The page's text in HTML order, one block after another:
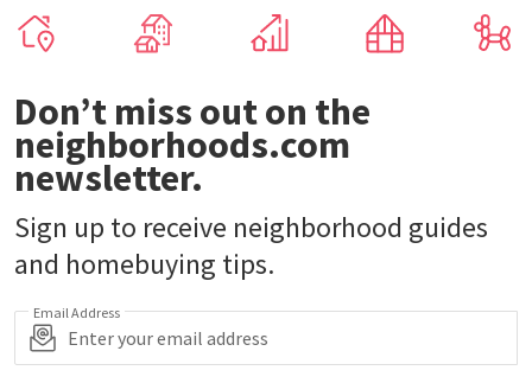
Don’t miss out on the
neighborhoods.com
newsletter.
Sign up to receive neighborhood guides
and homebuying tips.
Email Address